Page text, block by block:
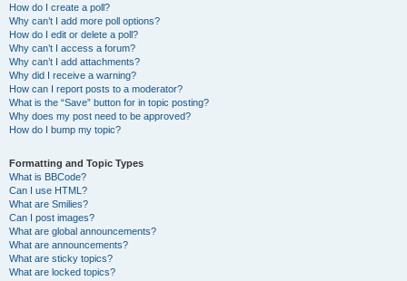
How do I create a poll?
Why can’t I add more poll options?
How do I edit or delete a poll?
Why can’t I access a forum?
Why can’t I add attachments?
Why did I receive a warning?
How can I report posts to a moderator?
What is the “Save” button for in topic posting?
Why does my post need to be approved?
How do I bump my topic?
Formatting and Topic Types
What is BBCode?
Can I use HTML?
What are Smilies?
Can I post images?
What are global announcements?
What are announcements?
What are sticky topics?
What are locked topics?